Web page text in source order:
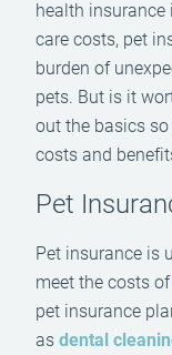
health
care costs, pet
burden of
pets. But is it
out the basics
costs and
Pet
Pet insurance is
meet the costs of
pet insurance
as dental